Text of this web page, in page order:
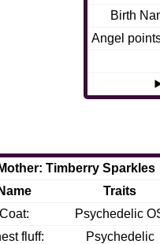
Birth
Angel
Mother: Timberry Sparkles
Name
Traits
Coat:
Psychedelic
fluff:
Psychedelic